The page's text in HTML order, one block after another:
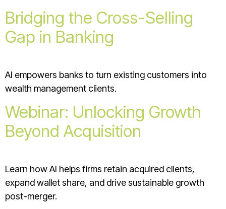
Bridging the Cross-Selling
Gap in Banking
AI empowers banks to turn existing customers into
wealth management clients.
Webinar: Unlocking Growth
Beyond Acquisition
Learn how AI helps firms retain acquired clients,
expand wallet share, and drive sustainable growth
post-merger.